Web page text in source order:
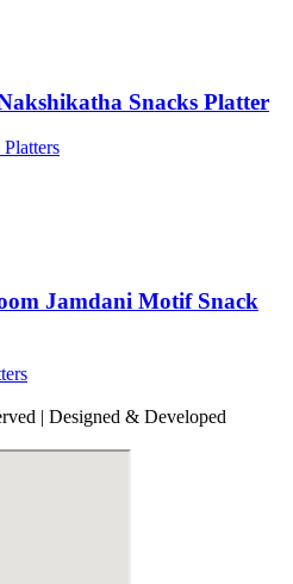
Snacks Platter
Jamdani Motif Snack
| Designed & Developed